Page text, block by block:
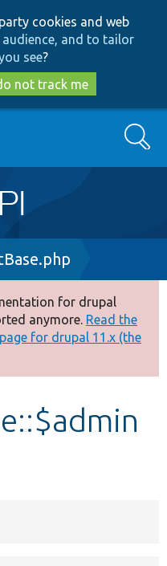
to
main
content
to
search
cookies and web
and to tailor
see?
not track me
Search
for drupal
anymore. Read the
for drupal 11.x (the